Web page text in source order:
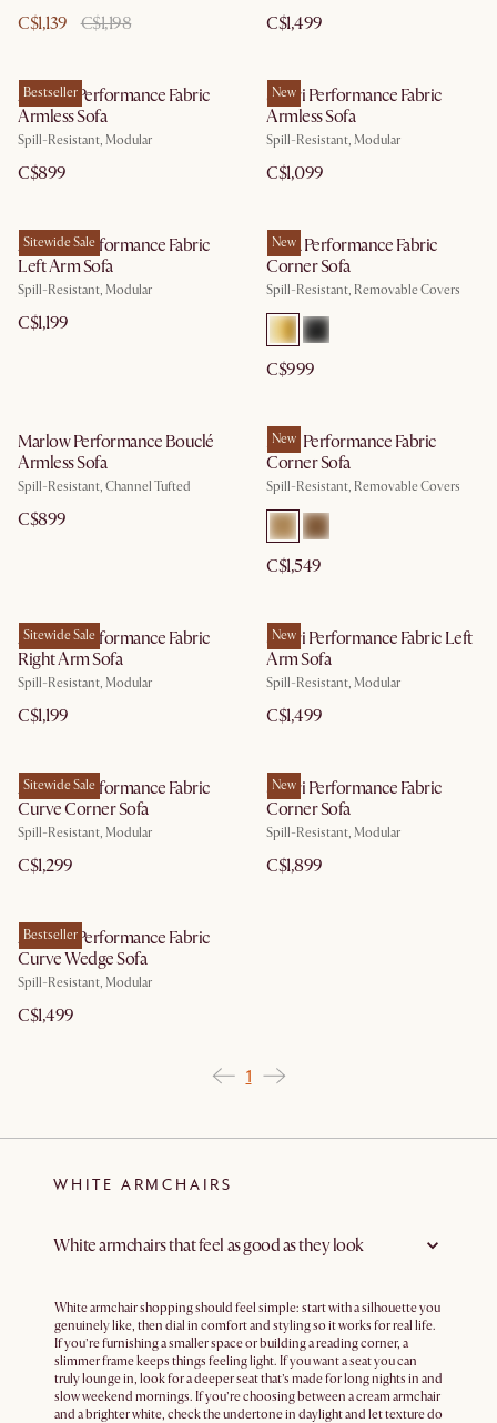
C$1,139 C$1,198 C$1,499
Bestseller
Auburn Performance Fabric
Armless Sofa
Spill-Resistant, Modular
C$899
New
Solari Performance Fabric
Armless Sofa
Spill-Resistant, Modular
C$1,099
Sitewide Sale
Auburn Performance Fabric
Left Arm Sofa
Spill-Resistant, Modular
C$1,199
New
Lena Performance Fabric
Corner Sofa
Spill-Resistant, Removable Covers
C$999
Marlow Performance Bouclé
Armless Sofa
Spill-Resistant, Channel Tufted
C$899
New
Mori Performance Fabric
Corner Sofa
Spill-Resistant, Removable Covers
C$1,549
Sitewide Sale
Auburn Performance Fabric
Right Arm Sofa
Spill-Resistant, Modular
C$1,199
New
Solari Performance Fabric Left
Arm Sofa
Spill-Resistant, Modular
C$1,499
Sitewide Sale
Auburn Performance Fabric
Curve Corner Sofa
Spill-Resistant, Modular
C$1,299
New
Solari Performance Fabric
Corner Sofa
Spill-Resistant, Modular
C$1,899
Bestseller
Auburn Performance Fabric
Curve Wedge Sofa
Spill-Resistant, Modular
C$1,499
1
WHITE ARMCHAIRS
White armchairs that feel as good as they look
White armchair shopping should feel simple: start with a silhouette you
genuinely like, then dial in comfort and styling so it works for real life.
If you’re furnishing a smaller space or building a reading corner, a
slimmer frame keeps things feeling light. If you want a seat you can
truly lounge in, look for a deeper seat that’s made for long nights in and
slow weekend mornings. If you’re choosing between a cream armchair
and a brighter white, check the undertone in daylight and let texture do